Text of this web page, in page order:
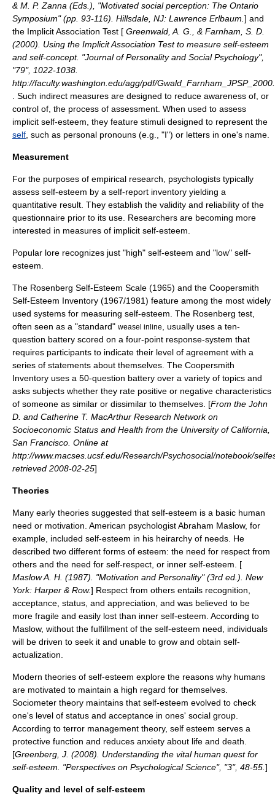
& M. P. Zanna (Eds.), "Motivated social perception: The Ontario
Symposium" (pp. 93-116). Hillsdale, NJ: Lawrence Erlbaum. ] and
the Implicit Association Test [ Greenwald, A. G., & Farnham, S. D.
(2000). Using the Implicit Association Test to measure self-esteem
and self-concept. "Journal of Personality and Social Psychology",
"79", 1022-1038.
http://faculty.washington.edu/agg/pdf/
. Such indirect measures are designed to reduce awareness of, or
control of, the process of assessment. When used to assess
implicit self-esteem, they feature stimuli designed to represent the
self , such as personal pronouns (e.g., "I") or letters in one's name.
Measurement
For the purposes of empirical research, psychologists typically
assess self-esteem by a self-report inventory yielding a
quantitative result. They establish the validity and reliability of the
questionnaire prior to its use. Researchers are becoming more
interested in measures of implicit self-esteem
Popular lore recognizes just "high" self-esteem and "low" self-
esteem.
The Rosenberg Self-Esteem Scale (1965) and the Coopersmith
Self-Esteem Inventory (1967/1981) feature among the most widely
used systems for measuring self-esteem. The Rosenberg test,
often seen as a "standard" weasel inline
, usually uses a ten-
question battery scored on a four-point response-system that
requires participants to indicate their level of agreement with a
series of statements about themselves. The Coopersmith
Inventory uses a 50-question battery over a variety of topics and
asks subjects whether they rate positive or negative characteristics
of someone as similar or dissimilar to themselves. [From the John
D. and Catherine T. MacArthur Research Network on
Socioeconomic Status and Health from the University of California,
San Francisco . Online at
http://www.macses.ucsf.edu/Research/Psychosocial/notebook/
retrieved 2008-02-25]
Theories
Many early theories suggested that self-esteem is a basic human
need or motivation. American psychologistAbraham Maslow, for
example, included self-esteem in his heirarchy of needs. He
described two different forms of esteem: the need for respect from
others and the need for self-respect, or inner self-esteem. [
Maslow A. H. (1987). "Motivation and Personality" (3rd ed.). New
York: Harper & Row.] Respect from others entails recognition,
acceptance, status, and appreciation, and was believed to be
more fragile and easily lost than inner self-esteem. According to
Maslow, without the fulfillment of the self-esteem need, individuals
will be driven to seek it and unable to grow and obtain self-
actualization
Modern theories of self-esteem explore the reasons why humans
are motivated to maintain a high regard for themselves.
Sociometer theory maintains that self-esteem evolved to check
one's level of status and acceptance in ones' social group
According to terror management theory, self esteem serves a
protective function and reduces anxiety about life and death.
[Greenberg, J. (2008). Understanding the vital human quest for
self-esteem. "Perspectives on Psychological Science", "3", 48-55. ]
Quality and level of self-esteem